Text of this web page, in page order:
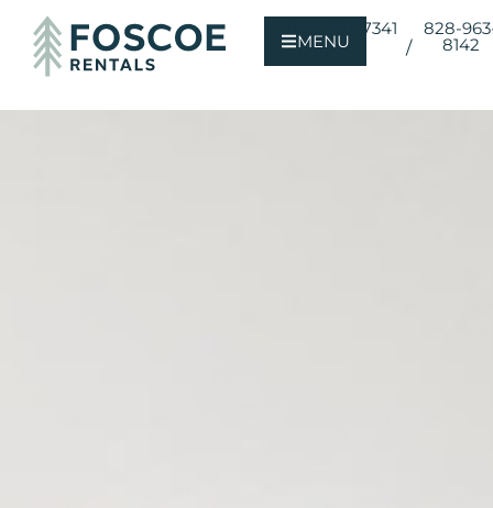
MENU
800-723-7341
/
828-
8142